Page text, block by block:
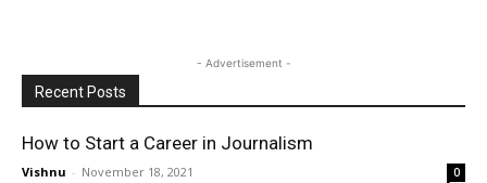
- Advertisement -
Recent Posts
How to Start a Career in Journalism
Vishnu - November 18, 2021 0